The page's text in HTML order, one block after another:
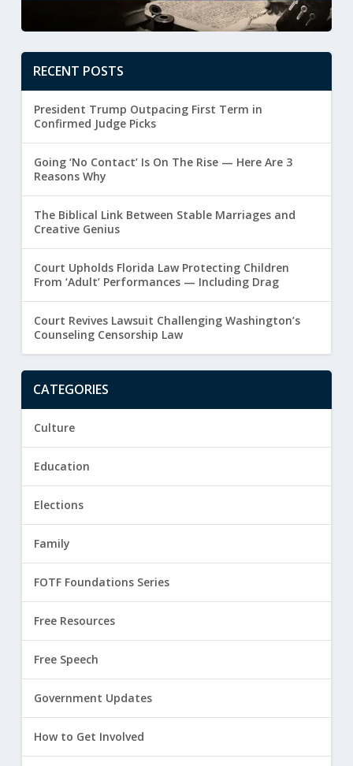
RECENT POSTS
President Trump Outpacing First Term in
Confirmed Judge Picks
Going ‘No Contact’ Is On The Rise — Here Are 3
Reasons Why
The Biblical Link Between Stable Marriages and
Creative Genius
Court Upholds Florida Law Protecting Children
From ‘Adult’ Performances — Including Drag
Court Revives Lawsuit Challenging Washington’s
Counseling Censorship Law
CATEGORIES
Culture
Education
Elections
Family
FOTF Foundations Series
Free Resources
Free Speech
Government Updates
How to Get Involved